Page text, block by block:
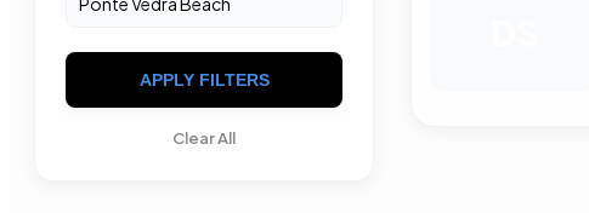
APPLY FILTERS
Clear All